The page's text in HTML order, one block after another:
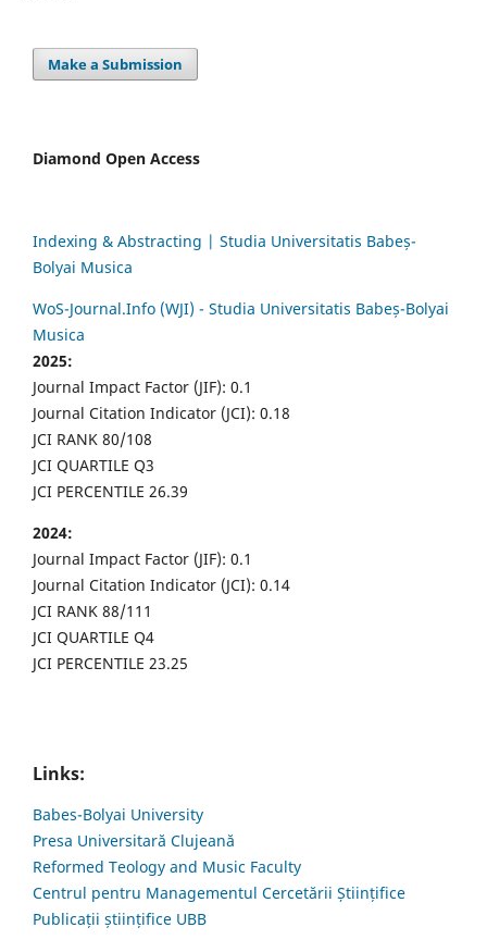
Make a Submission
Diamond Open Access
Indexing & Abstracting | Studia Universitatis Babeș-
Bolyai Musica
WoS-Journal.Info (WJI) - Studia Universitatis Babeș-Bolyai
Musica
2025:
Journal Impact Factor (JIF): 0.1
Journal Citation Indicator (JCI): 0.18
JCI RANK 80/108
JCI QUARTILE Q3
JCI PERCENTILE 26.39
2024:
Journal Impact Factor (JIF): 0.1
Journal Citation Indicator (JCI): 0.14
JCI RANK 88/111
JCI QUARTILE Q4
JCI PERCENTILE 23.25
Links:
Babes-Bolyai University
Presa Universitară Clujeană
Reformed Teology and Music Faculty
Centrul pentru Managementul Cercetării Științifice
Publicații științifice UBB